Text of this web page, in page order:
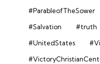
#ParableofTheSower
#Salvation
#truth
#UnitedStates